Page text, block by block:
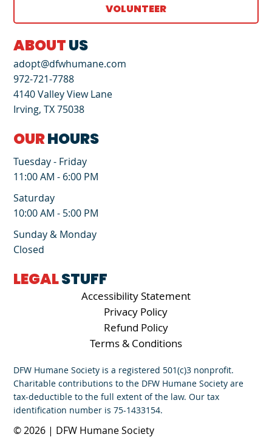
VOLUNTEER
ABOUTUS
adopt@dfwhumane.com
972-721-7788
4140 Valley View Lane
Irving, TX 75038
OURHOURS
Tuesday - Friday
11:00 AM - 6:00 PM
Saturday
10:00 AM - 5:00 PM
Sunday & Monday
Closed
LEGALSTUFF
Accessibility Statement
Privacy Policy
Refund Policy
Terms & Conditions
DFW Humane Society is a registered 501(c)3 nonprofit.
Charitable contributions to the DFW Humane Society are
tax-deductible to the full extent of the law. Our tax
identification number is 75-1433154.
© 2026 | DFW Humane Society